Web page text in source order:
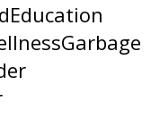
Education
Garbage